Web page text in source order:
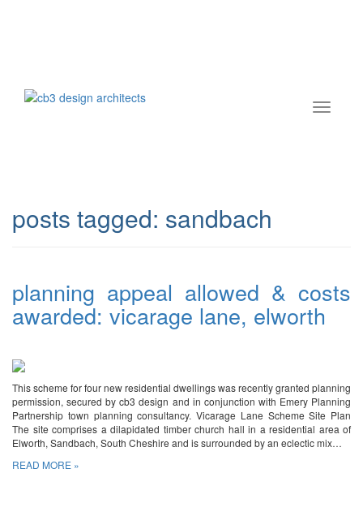
posts tagged: sandbach
planning appeal allowed & costs
awarded: vicarage lane, elworth
This scheme for four new residential dwellings was recently granted planning
permission, secured by cb3 design and in conjunction with Emery Planning
Partnership town planning consultancy. Vicarage Lane Scheme Site Plan
The site comprises a dilapidated timber church hall in a residential area of
Elworth, Sandbach, South Cheshire and is surrounded by an eclectic mix…
READ MORE »